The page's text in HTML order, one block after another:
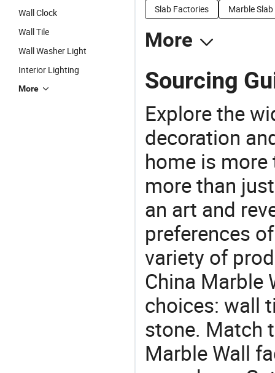
Wall Clock
Wall Tile
Wall Washer Light
Interior Lighting
More
Slab Factories
Marble
More
Sourcing
Explore the
decoration
home is more
more than
an art and
preferences
variety of
China Marble
choices: wall
stone. Match
Marble Wall